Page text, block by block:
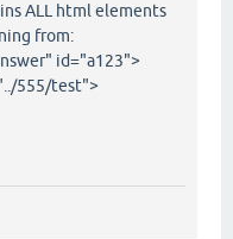
ALL html elements
from:
id="a123">
555/test">